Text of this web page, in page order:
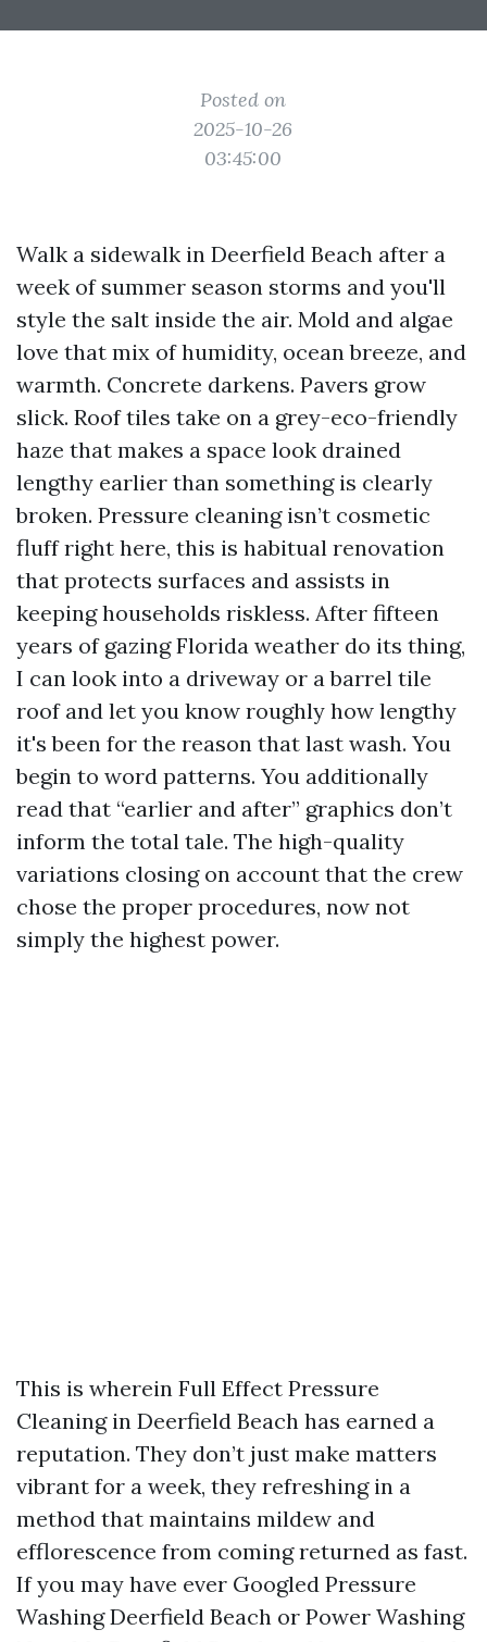
Posted on
2025-10-26
03:45:00
Walk a sidewalk in Deerfield Beach after a
week of summer season storms and you'll
style the salt inside the air. Mold and algae
love that mix of humidity, ocean breeze, and
warmth. Concrete darkens. Pavers grow
slick. Roof tiles take on a grey-eco-friendly
haze that makes a space look drained
lengthy earlier than something is clearly
broken. Pressure cleaning isn’t cosmetic
fluff right here, this is habitual renovation
that protects surfaces and assists in
keeping households riskless. After fifteen
years of gazing Florida weather do its thing,
I can look into a driveway or a barrel tile
roof and let you know roughly how lengthy
it's been for the reason that last wash. You
begin to word patterns. You additionally
read that “earlier and after” graphics don’t
inform the total tale. The high-quality
variations closing on account that the crew
chose the proper procedures, now not
simply the highest power.
This is wherein Full Effect Pressure
Cleaning in Deerfield Beach has earned a
reputation. They don’t just make matters
vibrant for a week, they refreshing in a
method that maintains mildew and
efflorescence from coming returned as fast.
If you may have ever Googled Pressure
Washing Deerfield Beach or Power Washing